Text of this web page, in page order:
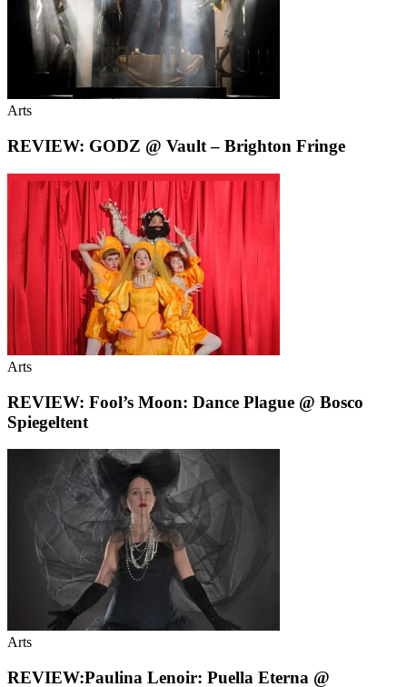
Arts
REVIEW: GODZ @ Vault – Brighton Fringe
Arts
REVIEW: Fool’s Moon: Dance Plague @ Bosco
Spiegeltent
Arts
REVIEW:Paulina Lenoir: Puella Eterna @